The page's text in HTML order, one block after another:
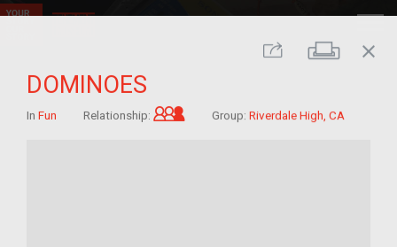
Share Print
close
DOMINOES
In Fun Relationship: Grandchild of im/migrant
Group: Riverdale High, CA